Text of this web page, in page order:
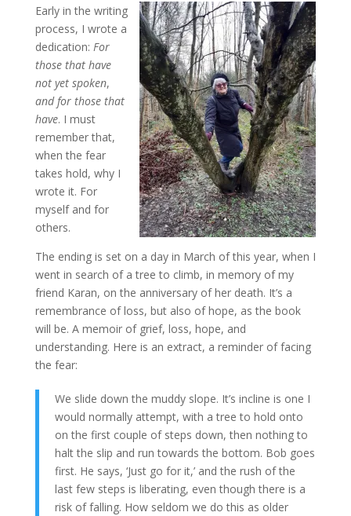
Early in the writing
process, I wrote a
dedication: For
those that have
not yet spoken,
and for those that
have. I must
remember that,
when the fear
takes hold, why I
wrote it. For
myself and for
others.
The ending is set on a day in March of this year, when I
went in search of a tree to climb, in memory of my
friend Karan, on the anniversary of her death. It’s a
remembrance of loss, but also of hope, as the book
will be. A memoir of grief, loss, hope, and
understanding. Here is an extract, a reminder of facing
the fear:
We slide down the muddy slope. It’s incline is one I
would normally attempt, with a tree to hold onto
on the first couple of steps down, then nothing to
halt the slip and run towards the bottom. Bob goes
first. He says, ‘Just go for it,’ and the rush of the
last few steps is liberating, even though there is a
risk of falling. How seldom we do this as older